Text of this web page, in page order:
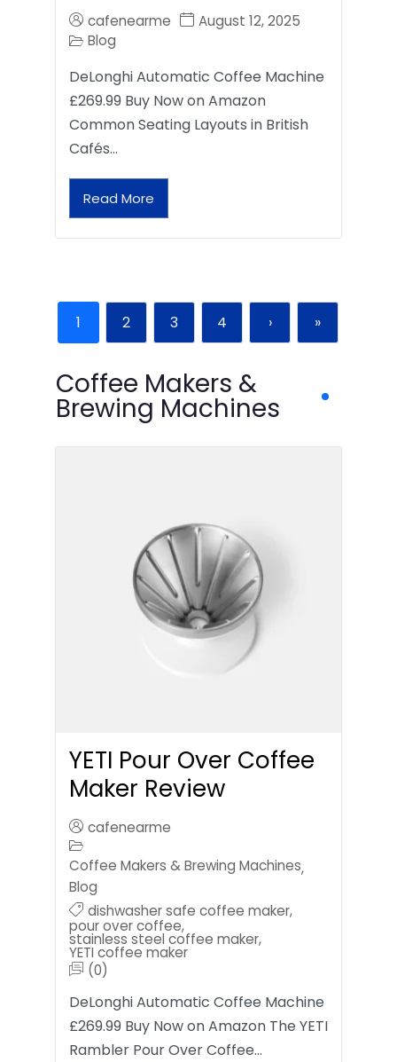
cafenearme
August 12, 2025
Blog
DeLonghi Automatic Coffee Machine
£269.99 Buy Now on Amazon
Common Seating Layouts in British
Cafés…
Read More
1 2 3 4 › »
Coffee Makers &
Brewing Machines
YETI Pour Over Coffee
Maker Review
cafenearme
Coffee Makers & Brewing Machines,
Blog
dishwasher safe coffee maker,
pour over coffee,
stainless steel coffee maker,
YETI coffee maker
(0)
DeLonghi Automatic Coffee Machine
£269.99 Buy Now on Amazon The YETI
Rambler Pour Over Coffee…